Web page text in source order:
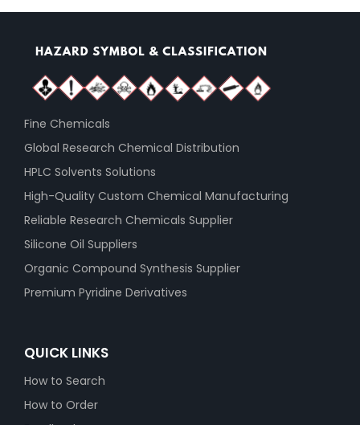
Fine Chemicals
Global Research Chemical Distribution
HPLC Solvents Solutions
High-Quality Custom Chemical Manufacturing
Reliable Research Chemicals Supplier
Silicone Oil Suppliers
Organic Compound Synthesis Supplier
Premium Pyridine Derivatives
QUICK LINKS
How to Search
How to Order